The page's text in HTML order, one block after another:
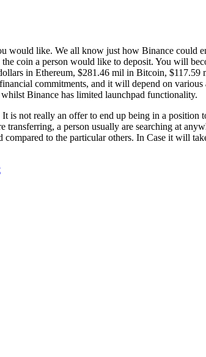
would like. We all know just how Binance could
coin a person would like to deposit. You will
in Ethereum, $281.46 mil in Bitcoin, $117.59
commitments, and it will depend on
Binance has limited launchpad functionality.
not really an offer to end up being in a position
a person usually are searching at
to the particular others. In Case it will